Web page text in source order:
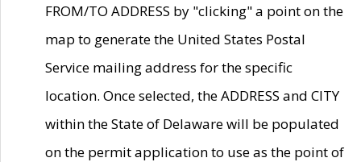
FROM/TO ADDRESS by "clicking" a point on the
map to generate the United States Postal
Service mailing address for the specific
location. Once selected, the ADDRESS and CITY
within the State of Delaware will be populated
on the permit application to use as the point of